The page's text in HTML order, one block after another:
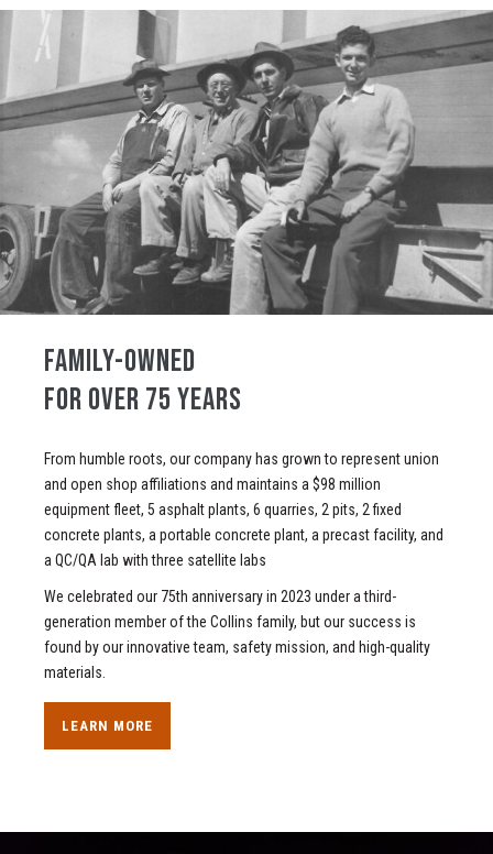
FAMILY-OWNED
FOR OVER 75 YEARS
From humble roots, our company has grown to represent union
and open shop affiliations and maintains a $98 million
equipment fleet, 5 asphalt plants, 6 quarries, 2 pits, 2 fixed
concrete plants, a portable concrete plant, a precast facility, and
a QC/QA lab with three satellite labs
We celebrated our 75th anniversary in 2023 under a third-
generation member of the Collins family, but our success is
found by our innovative team, safety mission, and high-quality
materials.
LEARN MORE